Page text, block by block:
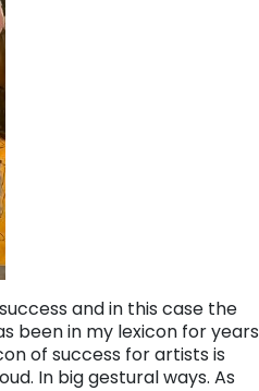
and in this case the
been in my lexicon for years
of success for artists is
In big gestural ways. As